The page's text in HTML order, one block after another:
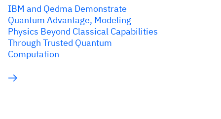
IBM and Qedma Demonstrate
Quantum Advantage, Modeling
Physics Beyond Classical Capabilities
Through Trusted Quantum
Computation